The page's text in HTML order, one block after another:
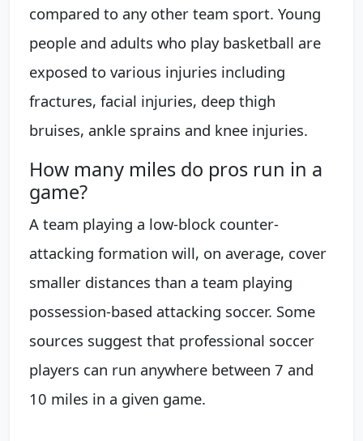
compared to any other team sport. Young
people and adults who play basketball are
exposed to various injuries including
fractures, facial injuries, deep thigh
bruises, ankle sprains and knee injuries.
How many miles do pros run in a
game?
A team playing a low-block counter-
attacking formation will, on average, cover
smaller distances than a team playing
possession-based attacking soccer. Some
sources suggest that professional soccer
players can run anywhere between 7 and
10 miles in a given game.